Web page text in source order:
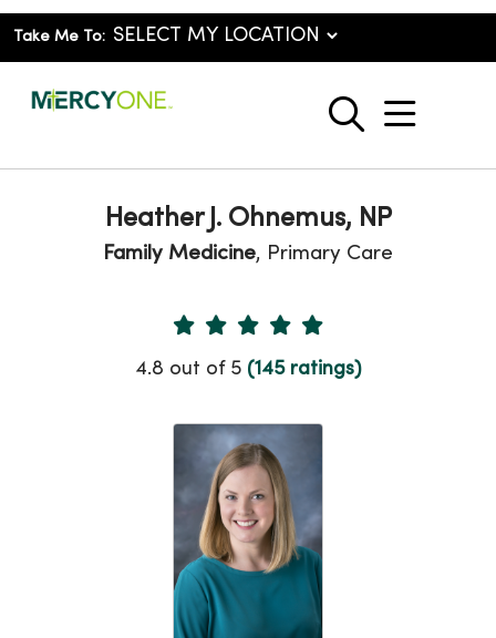
Take Me To:
search
show
Heather J. Ohnemus, NP
Family Medicine, Primary Care
Provider Ratings
4.8 out of 5 (145 ratings)